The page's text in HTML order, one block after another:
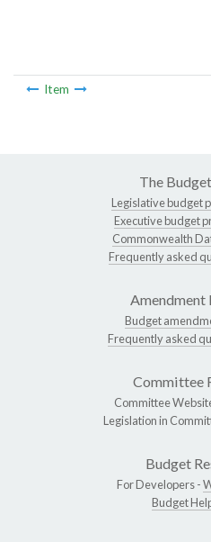
Item
The
Legislative budget
Executive budget
Commonwealth
Frequently asked
Amendment
Budget
Frequently asked
Committee
Committee
Legislation in
Budget
For Developers -
Budget